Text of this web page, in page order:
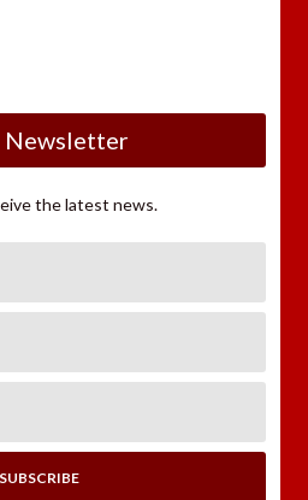
Newsletter
the latest news.